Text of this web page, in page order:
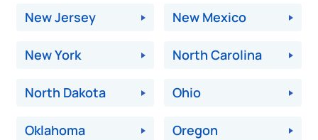
New Jersey New Mexico
New York North Carolina
North Dakota Ohio
Oklahoma Oregon